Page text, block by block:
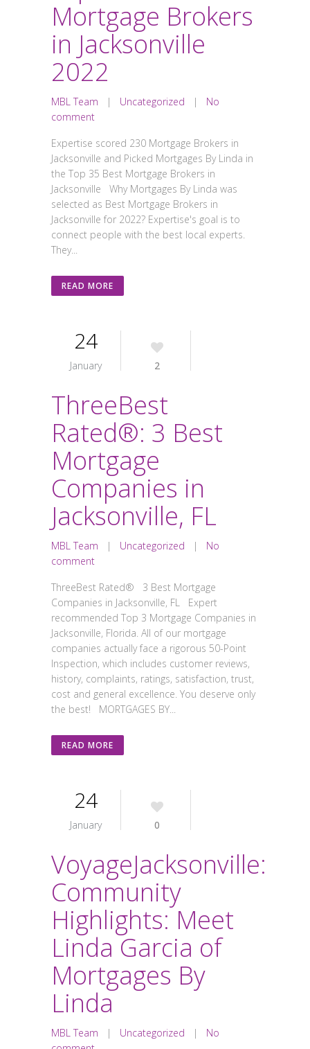
Mortgage Brokers
in Jacksonville
2022
MBL Team | Uncategorized | No
comment
Expertise scored 230 Mortgage Brokers in
Jacksonville and Picked Mortgages By Linda in
the Top 35 Best Mortgage Brokers in
Jacksonville Why Mortgages By Linda was
selected as Best Mortgage Brokers in
Jacksonville for 2022? Expertise's goal is to
connect people with the best local experts.
They...
READ MORE
24
January 2
ThreeBest
Rated®: 3 Best
Mortgage
Companies in
Jacksonville, FL
MBL Team | Uncategorized | No
comment
ThreeBest Rated® 3 Best Mortgage
Companies in Jacksonville, FL Expert
recommended Top 3 Mortgage Companies in
Jacksonville, Florida. All of our mortgage
companies actually face a rigorous 50-Point
Inspection, which includes customer reviews,
history, complaints, ratings, satisfaction, trust,
cost and general excellence. You deserve only
the best! MORTGAGES BY...
READ MORE
24
January 0
VoyageJacksonville:
Community
Highlights: Meet
Linda Garcia of
Mortgages By
Linda
MBL Team | Uncategorized | No